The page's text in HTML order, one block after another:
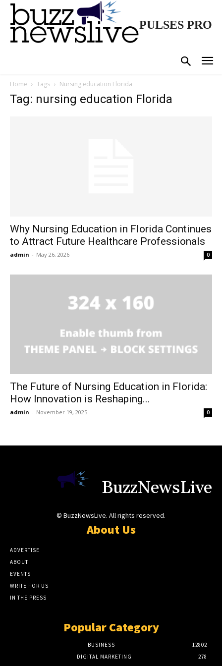
PULSES PRO
Home Tags Nursing education Florida
Tag: nursing education Florida
Why Nursing Education in Florida Continues
to Attract Future Healthcare Professionals
admin - May 26, 2026 0
The Future of Nursing Education in Florida:
How Innovation is Reshaping...
admin - November 19, 2025 0
BuzzNewsLive
© BuzzNewsLive. All rights reserved.
About Us
ADVERTISE
ABOUT
EVENTS
WRITE FOR US
IN THE PRESS
Popular Category
BUSINESS
12802
DIGITAL MARKETING
278